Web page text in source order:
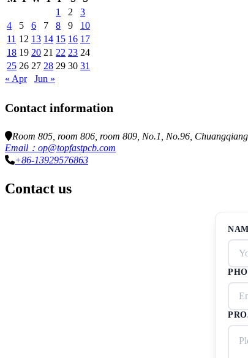
1
2
3
4
5 6 7 8 9
10
11 12 13 14 15 16 17
18 19 20 21 22 23 24
25 26 27 28 29 30 31
« Apr
Jun »
Contact information
Room 805, room 806, room 809, No.1, No.96,
Email：op@topfastpcb.com
+86-13929576863
Contact us